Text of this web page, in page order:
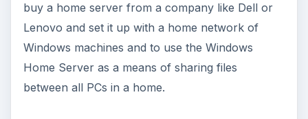
buy a home server from a company like Dell or
Lenovo and set it up with a home network of
Windows machines and to use the Windows
Home Server as a means of sharing files
between all PCs in a home.